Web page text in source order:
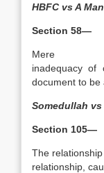
HBFC vs A
Section 58—
Mere
inadequacy of
document to be
Somedullah vs
Section 105—
The
relationship,